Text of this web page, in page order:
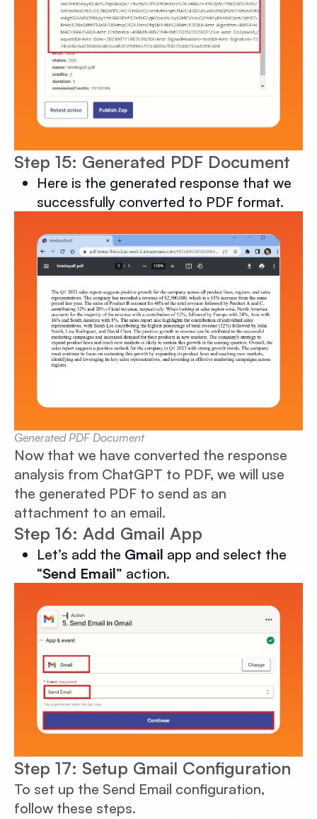
Step 15: Generated PDF Document
Here is the generated response that we
successfully converted to PDF format.
Generated PDF Document
Now that we have converted the response
analysis from ChatGPT to PDF, we will use
the generated PDF to send as an
attachment to an email.
Step 16: Add Gmail App
Let’s add the Gmail app and select the
“Send Email” action.
Step 17: Setup Gmail Configuration
To set up the Send Email configuration,
follow these steps.